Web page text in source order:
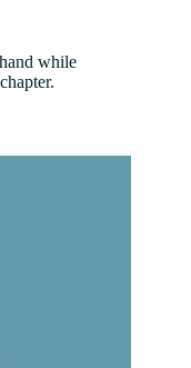
while